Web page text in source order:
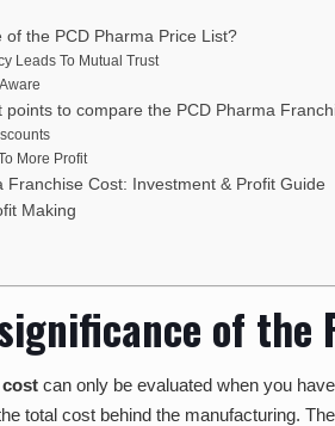
of the PCD Pharma Price List?
Leads To Mutual Trust
points to compare the PCD Pharma
More Profit
Franchise Cost: Investment & Profit Guide
Making
of the
costcan only be evaluated when you
total cost behind the manufacturing.